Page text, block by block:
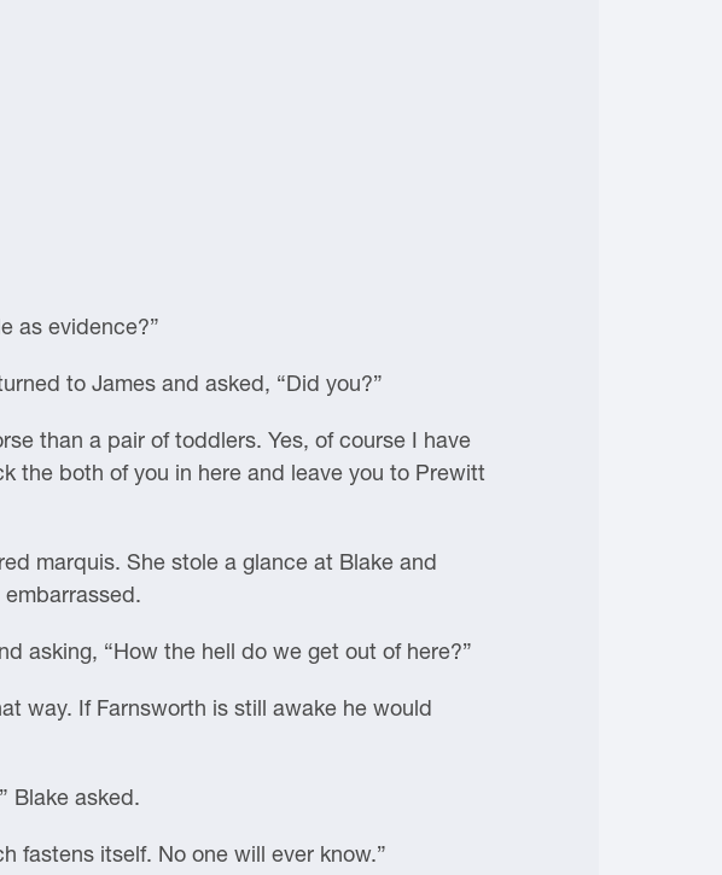
as evidence?”
to James and asked, “Did you?”
than a pair of toddlers. Yes, of course I have
the both of you in here and leave you to Prewitt
marquis. She stole a glance at Blake and
asking, “How the hell do we get out of here?”
way. If Farnsworth is still awake he would
Blake asked.
fastens itself. No one will ever know.”